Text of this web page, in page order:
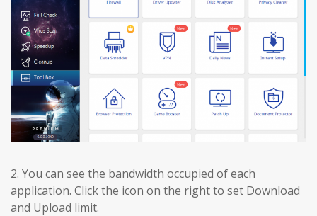
2. You can see the bandwidth occupied of each
application. Click the icon on the right to set Download
and Upload limit.